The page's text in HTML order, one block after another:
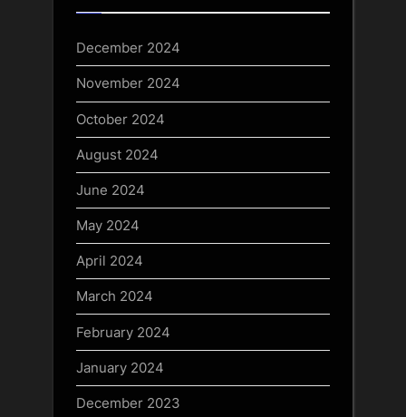
December 2024
November 2024
October 2024
August 2024
June 2024
May 2024
April 2024
March 2024
February 2024
January 2024
December 2023